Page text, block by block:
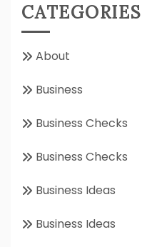
CATEGORIES
About
Business
Business Checks
Business Checks
Business Ideas
Business Ideas